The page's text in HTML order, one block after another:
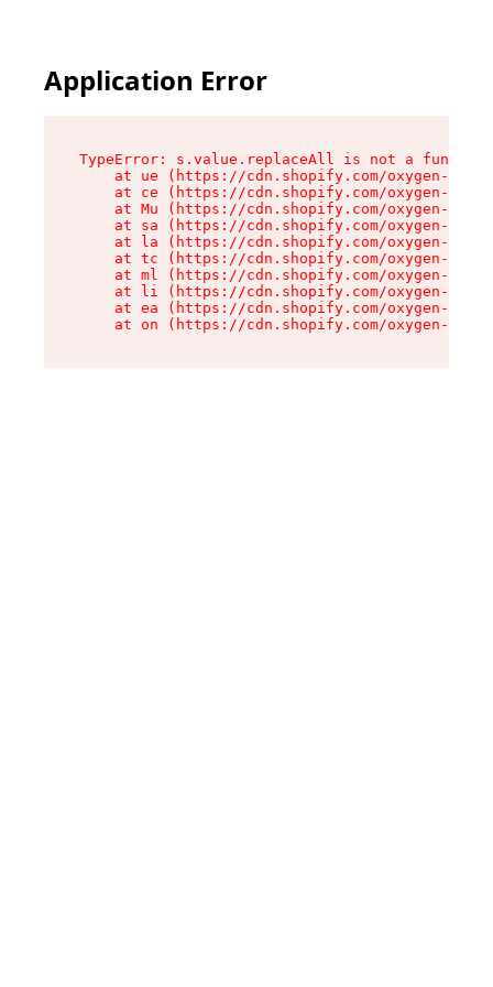
Application Error
TypeError: s.value.replaceAll is not a function
at ue (https://cdn.shopify.com/oxygen-v2/
at ce (https://cdn.shopify.com/oxygen-v2/
at Mu (https://cdn.shopify.com/oxygen-v2/
at sa (https://cdn.shopify.com/oxygen-v2/
at la (https://cdn.shopify.com/oxygen-v2/
at tc (https://cdn.shopify.com/oxygen-v2/
at ml (https://cdn.shopify.com/oxygen-v2/
at li (https://cdn.shopify.com/oxygen-v2/
at ea (https://cdn.shopify.com/oxygen-v2/
at on (https://cdn.shopify.com/oxygen-v2/